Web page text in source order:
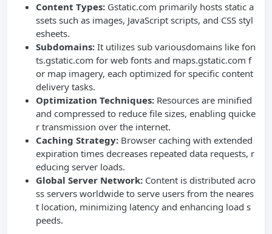
Content Types: Gstatic.com primarily hosts static a
ssets such as images, JavaScript scripts, and CSS styl
esheets.
Subdomains: It utilizes sub variousdomains like fon
ts.gstatic.com for web fonts and maps.gstatic.com f
or map imagery, each optimized for specific content
delivery tasks.
Optimization Techniques: Resources are minified
and compressed to reduce file sizes, enabling quicke
r transmission over the internet.
Caching Strategy: Browser caching with extended
expiration times decreases repeated data requests, r
educing server loads.
Global Server Network: Content is distributed acro
ss servers worldwide to serve users from the neares
t location, minimizing latency and enhancing load s
peeds.